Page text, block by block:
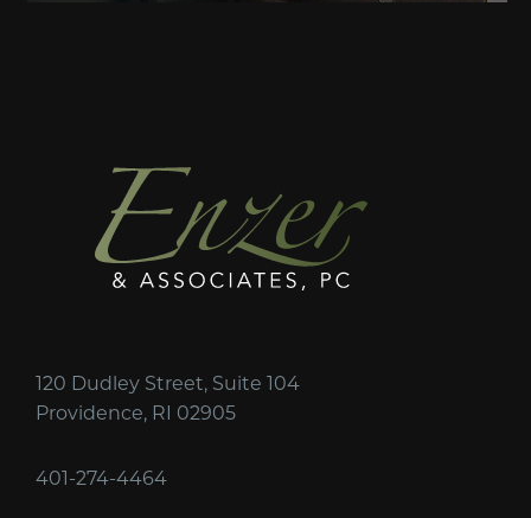
120 Dudley Street, Suite 104
Providence, RI 02905
401-274-4464